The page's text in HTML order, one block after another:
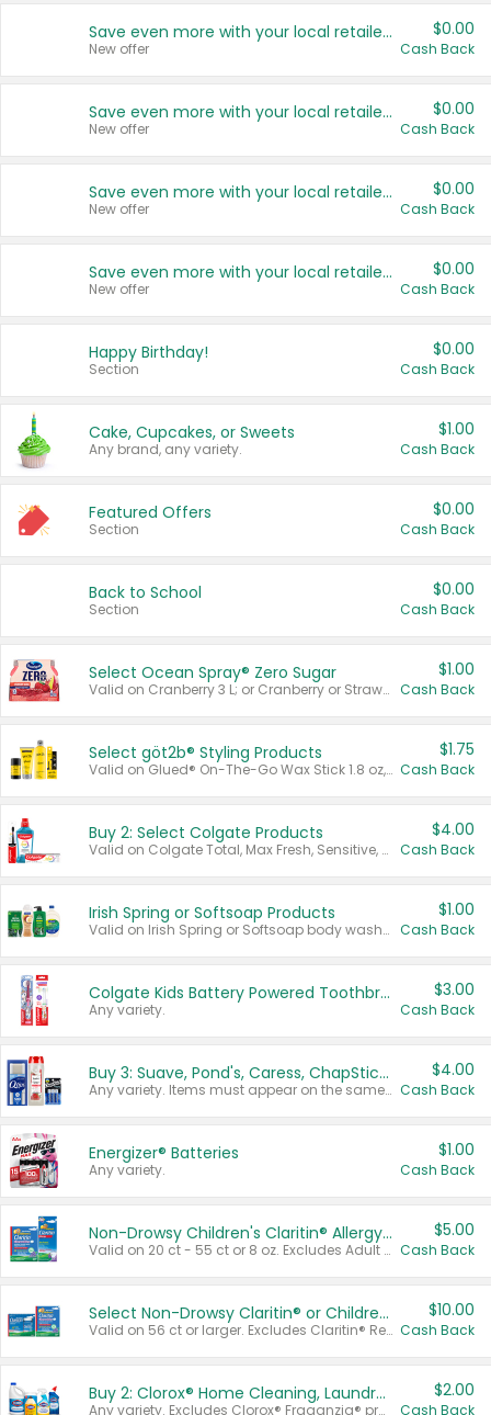
Save even more with your local retailers
New offer
$0.00
Cash Back
Save even more with your local retailers
New offer
$0.00
Cash Back
Save even more with your local retailers
New offer
$0.00
Cash Back
Save even more with your local retailers
New offer
$0.00
Cash Back
Happy Birthday!
Section
$0.00
Cash Back
Cake, Cupcakes, or Sweets
Any brand, any variety.
$1.00
Cash Back
Featured Offers
Section
$0.00
Cash Back
Back to School
Section
$0.00
Cash Back
Select Ocean Spray® Zero Sugar
Valid on Cranberry 3 L; or Cranberry or Strawberry Mango 10 oz 6 ct.
$1.00
Cash Back
Select göt2b® Styling Products
Valid on Glued® On-The-Go Wax Stick 1.8 oz, Blasting Freeze Spray® Extra Strong Rigid Hold for Spiked Styles 12 oz, Styling Spiking Glue Water-Resistant Bold Screaming Hold Spikes 6 oz, 2-in-1 Brow Gel & Edge Control Strong Hold Eyebrow & Hair Mascara 0.54 oz.
$1.75
Cash Back
Buy 2: Select Colgate Products
Valid on Colgate Total, Max Fresh, Sensitive, Optic White Advanced, Stain Fighter, Purple or Charcoal toothpastes 3 oz or larger, Colgate 360°, Total, Gum Health, Expert or Optic White toothbrushes , mouthwashes or mouth rinses 16 oz or larger. Excludes 3 pack toothpastes. Items must appear on the same receipt.
$4.00
Cash Back
Irish Spring or Softsoap Products
Valid on Irish Spring or Softsoap body washes 20 oz or larger, Irish Spring bar soap multi-packs 6 ct or larger, or Softsoap liquid hand soap refills 50 oz.
$1.00
Cash Back
Colgate Kids Battery Powered Toothbrushes
Any variety.
$3.00
Cash Back
Buy 3: Suave, Pond's, Caress, ChapStick, Q-Tip, St. Ives, or Noxzema Products
Any variety. Items must appear on the same receipt. One (1) multi-pack is considered one (1) item purchased.
$4.00
Cash Back
Energizer® Batteries
Any variety.
$1.00
Cash Back
Non-Drowsy Children's Claritin® Allergy Chewables 20 - 55 ct or 8 oz Syrup
Valid on 20 ct - 55 ct or 8 oz. Excludes Adult Claritin® and Cooling Honey Flavored Liquid.
$5.00
Cash Back
Select Non-Drowsy Claritin® or Children's Claritin® Allergy
Valid on 56 ct or larger. Excludes Claritin® RediTabs 70 ct, Claritin® 115 ct, Children’s Claritin® 80 ct, and Claritin-D®.
$10.00
Cash Back
Buy 2: Clorox® Home Cleaning, Laundry, Pine-Sol®, Liquid-Plumr, or Formula 409 Products
Any variety. Excludes Clorox® Fraganzia® products, trial and travel sizes, tools, & textiles. Items must appear on the same receipt.
$2.00
Cash Back